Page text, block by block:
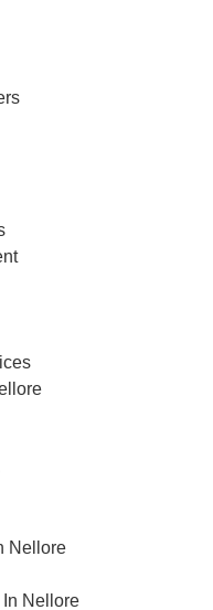
Nellore
Nellore